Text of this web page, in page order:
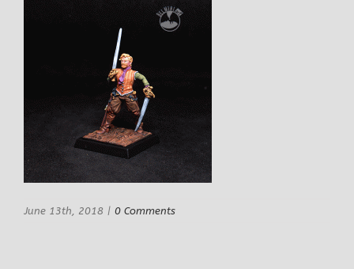
June 13th, 2018 | 0 Comments